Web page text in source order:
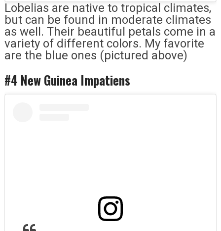
Lobelias are native to tropical climates,
but can be found in moderate climates
as well. Their beautiful petals come in a
variety of different colors. My favorite
are the blue ones (pictured above)
#4 New Guinea Impatiens